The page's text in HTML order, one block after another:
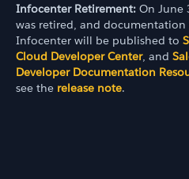
Infocenter Retirement: On June
was retired, and
Infocenter will be published to
Cloud Developer Center, and
Developer Documentation
see the release note.